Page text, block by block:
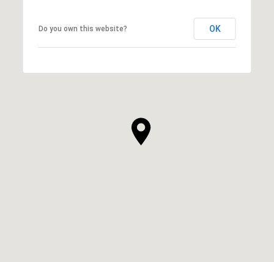
Do you own this website? OK